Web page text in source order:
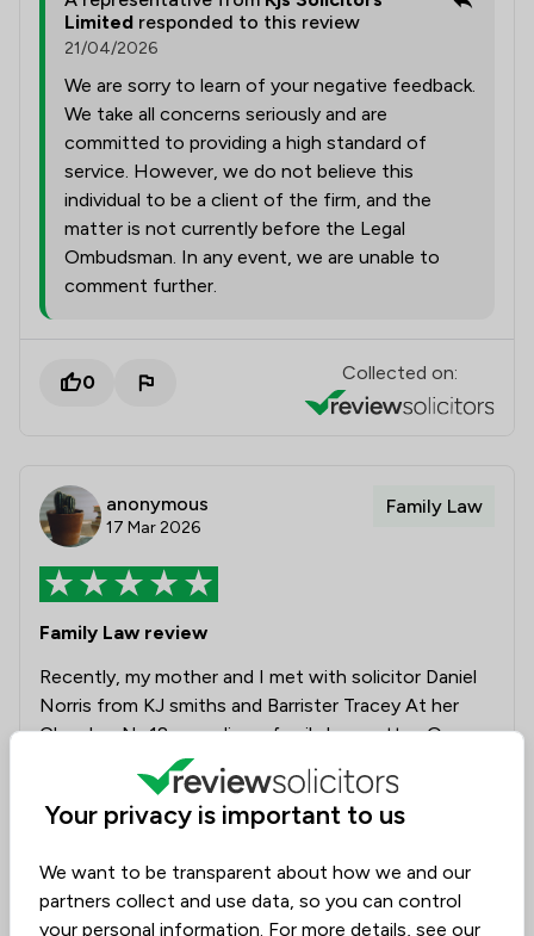
Limited responded to this review
21/04/2026
We are sorry to learn of your negative feedback.
We take all concerns seriously and are
committed to providing a high standard of
service. However, we do not believe this
individual to be a client of the firm, and the
matter is not currently before the Legal
Ombudsman. In any event, we are unable to
comment further.
0 Collected on:
anonymous
17 Mar 2026
Family Law
Family Law review
Recently, my mother and I met with solicitor Daniel
Norris from KJ smiths and Barrister Tracey At her
Chamber No18 regarding a family law matter. Over
the two meetings we had with them, they were very
professional and offered honest advice and
reassurance, in an extremely caring and friendly
meeting with confidence that should we require
further help in the future that they would be there
Your privacy is important to us
We want to be transparent about how we and our
partners collect and use data, so you can control
your personal information. For more details, see our